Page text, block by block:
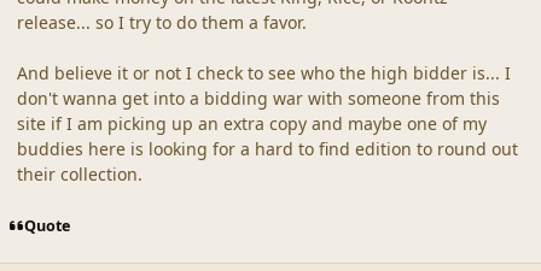
release... so I try to do them a favor.
And believe it or not I check to see who the high bidder is... I
don't wanna get into a bidding war with someone from this
site if I am picking up an extra copy and maybe one of my
buddies here is looking for a hard to find edition to round out
their collection.
Quote